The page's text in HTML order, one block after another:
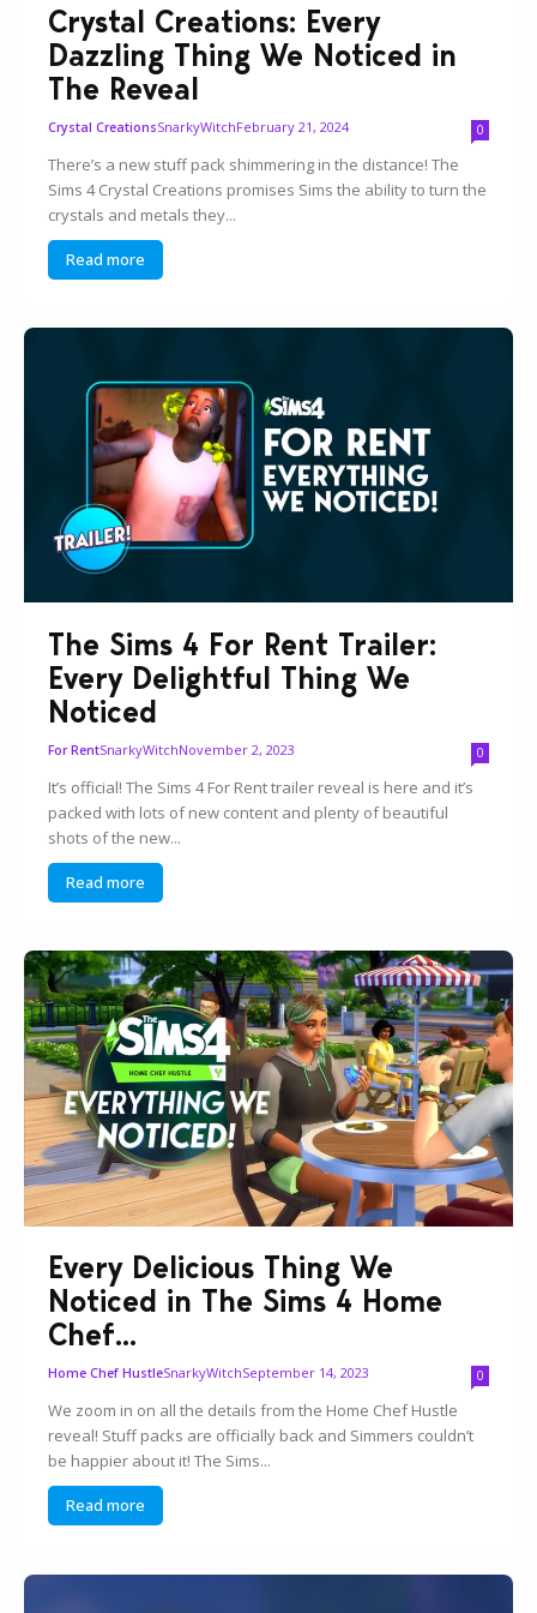
Crystal Creations: Every
Dazzling Thing We Noticed in
The Reveal
Crystal CreationsSnarkyWitchFebruary 21, 2024 0
There’s a new stuff pack shimmering in the distance! The
Sims 4 Crystal Creations promises Sims the ability to turn the
crystals and metals they...
Read more
The Sims 4 For Rent Trailer:
Every Delightful Thing We
Noticed
For RentSnarkyWitchNovember 2, 2023 0
It’s official! The Sims 4 For Rent trailer reveal is here and it’s
packed with lots of new content and plenty of beautiful
shots of the new...
Read more
Every Delicious Thing We
Noticed in The Sims 4 Home
Chef...
Home Chef HustleSnarkyWitchSeptember 14, 2023 0
We zoom in on all the details from the Home Chef Hustle
reveal! Stuff packs are officially back and Simmers couldn’t
be happier about it! The Sims...
Read more